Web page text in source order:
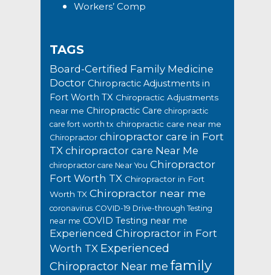
Workers’ Comp
TAGS
Board-Certified Family Medicine
Doctor Chiropractic Adjustments in
Fort Worth TX Chiropractic Adjustments
near me Chiropractic Care chiropractic
care fort worth tx chiropractic care near me
Chiropractor chiropractor care in Fort
TX chiropractor care Near Me
chiropractor care Near You Chiropractor
Fort Worth TX Chiropractor in Fort
Worth TX Chiropractor near me
coronavirus COVID-19 Drive-through Testing
near me COVID Testing near me
Experienced Chiropractor in Fort
Worth TX Experienced
Chiropractor Near me family